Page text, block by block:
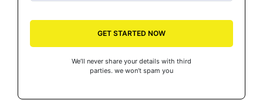
GET STARTED NOW
We’ll never share your details with third
parties. we won’t spam you